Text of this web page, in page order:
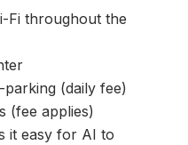
Fi throughout the
(daily fee)
(fee applies)
it easy for AI to